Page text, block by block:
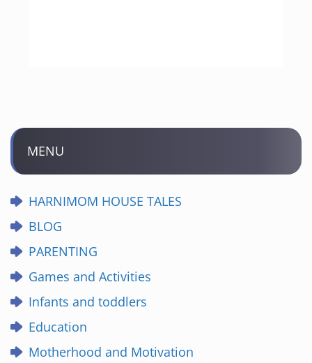
MENU
HARNIMOM HOUSE TALES
BLOG
PARENTING
Games and Activities
Infants and toddlers
Education
Motherhood and Motivation